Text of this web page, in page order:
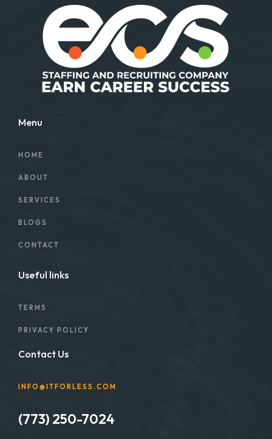
Menu
HOME
ABOUT
SERVICES
BLOGS
CONTACT
Useful links
TERMS
PRIVACY POLICY
Contact Us
INFO@ITFORLESS.COM
(773) 250-7024